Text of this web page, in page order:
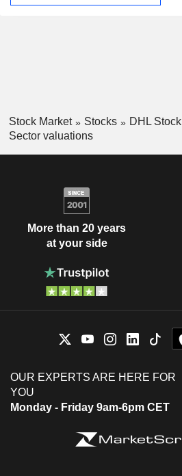
Stock Market Stocks DHL Stock
Sector valuations
More than 20 years
at your side
OUR EXPERTS ARE HERE FOR
YOU
Monday - Friday 9am-6pm CET